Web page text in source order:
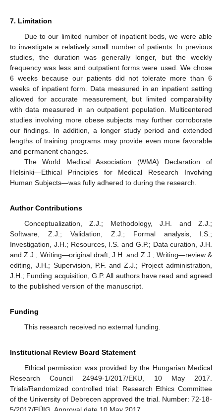
7. Limitation
Due to our limited number of inpatient beds, we were able
to investigate a relatively small number of patients. In previous
studies, the duration was generally longer, but the weekly
frequency was less and outpatient forms were used. We chose
6 weeks because our patients did not tolerate more than 6
weeks of inpatient form. Data measured in an inpatient setting
allowed for accurate measurement, but limited comparability
with data measured in an outpatient population. Multicentered
studies involving more obese subjects may further corroborate
our findings. In addition, a longer study period and extended
lengths of training programs may provide even more favorable
and permanent changes.
The World Medical Association (WMA) Declaration of
Helsinki—Ethical Principles for Medical Research Involving
Human Subjects—was fully adhered to during the research.
Author Contributions
Conceptualization, Z.J.; Methodology, J.H. and Z.J.;
Software, Z.J.; Validation, Z.J.; Formal analysis, I.S.;
Investigation, J.H.; Resources, I.S. and G.P.; Data curation, J.H.
and Z.J.; Writing—original draft, J.H. and Z.J.; Writing—review &
editing, J.H.; Supervision, P.F. and Z.J.; Project administration,
J.H.; Funding acquisition, G.P. All authors have read and agreed
to the published version of the manuscript.
Funding
This research received no external funding.
Institutional Review Board Statement
Ethical permission was provided by the Hungarian Medical
Research Council 24949-1/2017/EKU, 10 May 2017.
Trials/Randomized controlled trial: Research Ethics Committee
of the University of Debrecen approved the trial. Number: 72-18-
5/2017/EÜIG. Approval date 10 May 2017.